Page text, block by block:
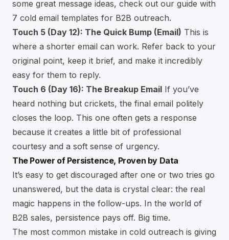
some great message ideas, check out our guide with
7 cold email templates for B2B outreach.
Touch 5 (Day 12): The Quick Bump (Email) This is
where a shorter email can work. Refer back to your
original point, keep it brief, and make it incredibly
easy for them to reply.
Touch 6 (Day 16): The Breakup Email If you’ve
heard nothing but crickets, the final email politely
closes the loop. This one often gets a response
because it creates a little bit of professional
courtesy and a soft sense of urgency.
The Power of Persistence, Proven by Data
It’s easy to get discouraged after one or two tries go
unanswered, but the data is crystal clear: the real
magic happens in the follow-ups. In the world of
B2B sales, persistence pays off. Big time.
The most common mistake in cold outreach is giving